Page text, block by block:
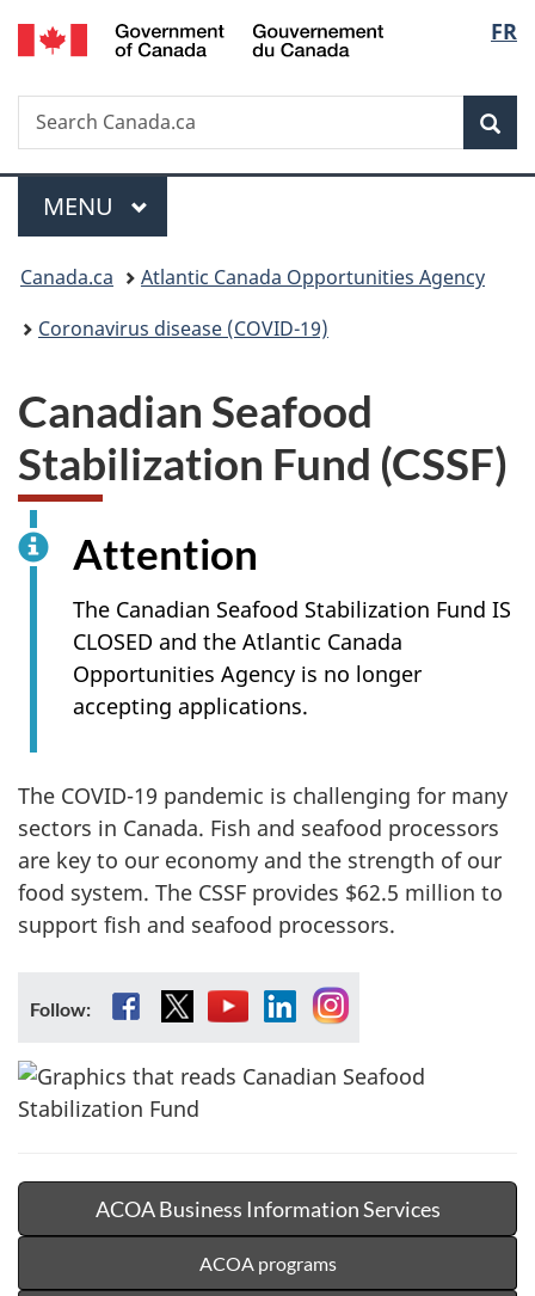
Skip
to
Skip
to
Switch
to
FR
Search
Search
Canada.ca
Menu
MAIN
MENU
You
are
Canada.ca
Atlantic Canada Opportunities Agency
Coronavirus disease (COVID-19)
Canadian Seafood
Stabilization Fund (CSSF)
Attention
The Canadian Seafood Stabilization Fund IS
CLOSED and the Atlantic Canada
Opportunities Agency is no longer
accepting applications.
The COVID-19 pandemic is challenging for many
sectors in Canada. Fish and seafood processors
are key to our economy and the strength of our
food system. The CSSF provides $62.5 million to
support fish and seafood processors.
Follow: Facebook
X YouTubeLinkedInInstagram
ACOA Business Information Services
ACOA programs